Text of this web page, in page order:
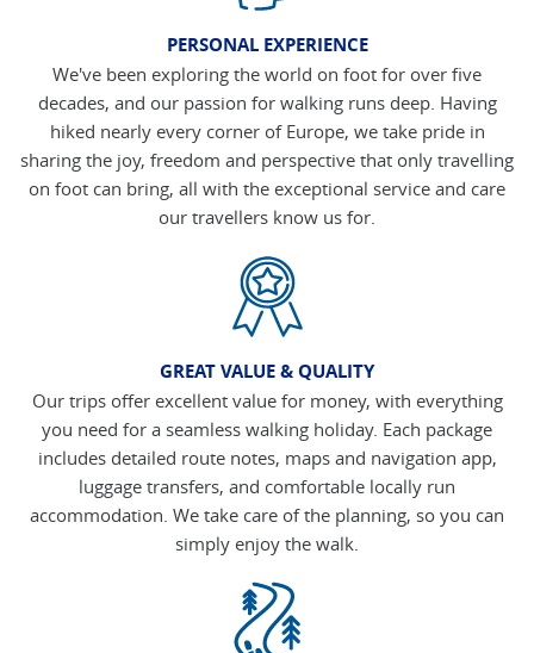
PERSONAL EXPERIENCE
We've been exploring the world on foot for over five
decades, and our passion for walking runs deep. Having
hiked nearly every corner of Europe, we take pride in
sharing the joy, freedom and perspective that only travelling
on foot can bring, all with the exceptional service and care
our travellers know us for.
GREAT VALUE & QUALITY
Our trips offer excellent value for money, with everything
you need for a seamless walking holiday. Each package
includes detailed route notes, maps and navigation app,
luggage transfers, and comfortable locally run
accommodation. We take care of the planning, so you can
simply enjoy the walk.